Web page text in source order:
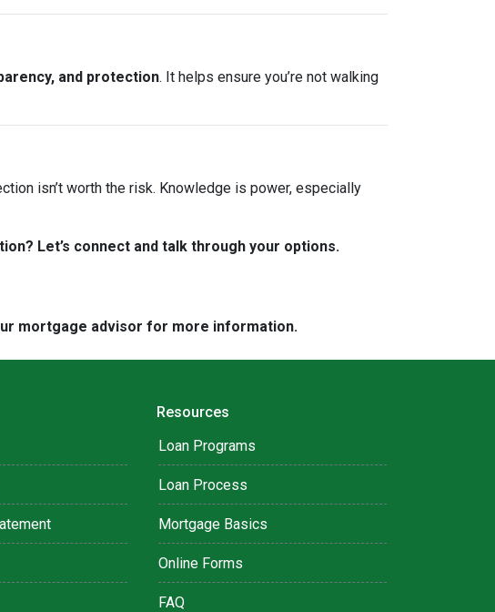
and protection. It helps ensure you’re not walking
isn’t worth the risk. Knowledge is power, especially
Let’s connect and talk through your options.
mortgage advisor for more information.
Resources
Loan Programs
Loan Process
Mortgage Basics
Online Forms
FAQ